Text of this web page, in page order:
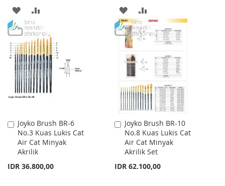
ADD
TO
WISH
LIST
TO
COMPARE
ADD
TO
WISH
LIST
TO
COMPARE
Joyko Brush BR-6
No.3 Kuas Lukis Cat
Air Cat Minyak
Akrilik
IDR 36.800,00
Add
to
Cart
Joyko Brush BR-10
No.8 Kuas Lukis Cat
Air Cat Minyak
Akrilik Set
IDR 62.100,00
Add
to
Cart